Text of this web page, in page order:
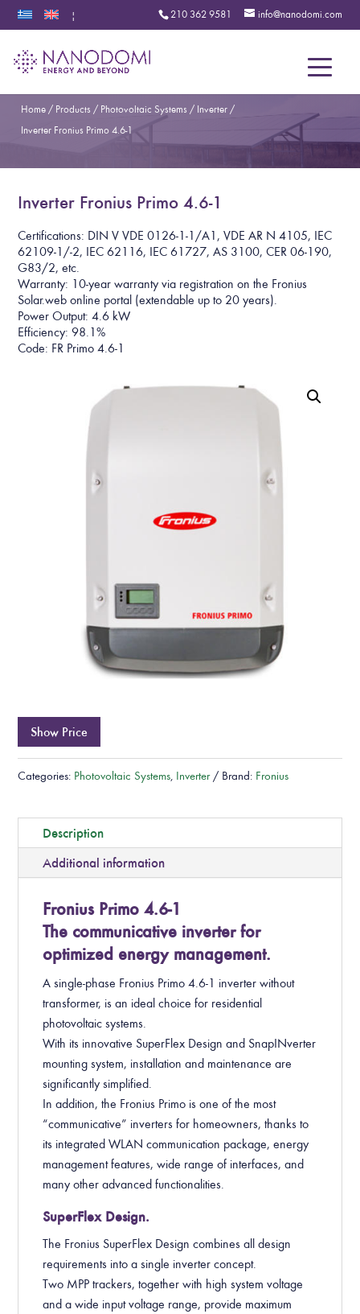
210 362 9581 info@nanodomi.com
|
Home / Products / Photovoltaic Systems / Inverter /
Inverter Fronius Primo 4.6-1
Inverter Fronius Primo 4.6-1
Certifications: DIN V VDE 0126-1-1/A1, VDE AR N 4105, IEC
62109-1/-2, IEC 62116, IEC 61727, AS 3100, CER 06-190,
G83/2, etc.
Warranty: 10-year warranty via registration on the Fronius
Solar.web online portal (extendable up to 20 years).
Power Output: 4.6 kW
Efficiency: 98.1%
Code: FR Primo 4.6-1
Show Price
Categories: Photovoltaic Systems, Inverter Brand: Fronius
Description
Additional information
Fronius Primo 4.6-1
The communicative inverter for
optimized energy management.
A single-phase Fronius Primo 4.6-1 inverter without
transformer, is an ideal choice for residential
photovoltaic systems.
With its innovative SuperFlex Design and SnapINverter
mounting system, installation and maintenance are
significantly simplified.
In addition, the Fronius Primo is one of the most
“communicative” inverters for homeowners, thanks to
its integrated WLAN communication package, energy
management features, wide range of interfaces, and
many other advanced functionalities.
SuperFlex Design.
The Fronius SuperFlex Design combines all design
requirements into a single inverter concept.
Two MPP trackers, together with high system voltage
and a wide input voltage range, provide maximum